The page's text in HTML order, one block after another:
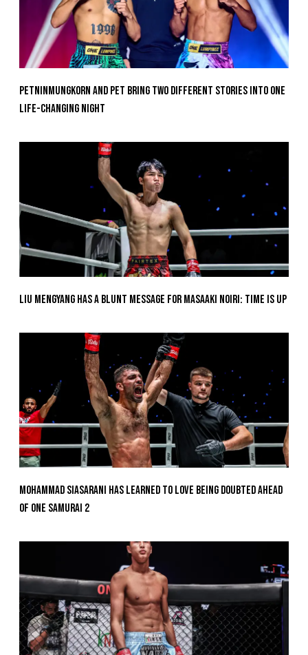
Petninmungkorn And Pet Bring Two Different Stories Into One
Life-Changing Night
Liu Mengyang Has A Blunt Message For Masaaki Noiri: Time Is Up
Mohammad Siasarani Has Learned To Love Being Doubted Ahead
Of ONE SAMURAI 2